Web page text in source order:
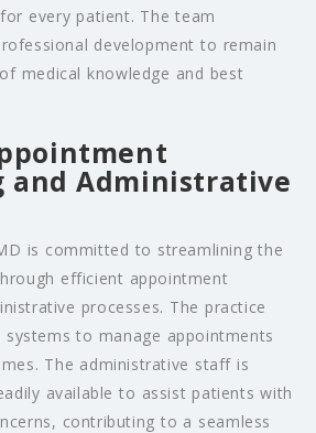
every patient. The team
development to remain
medical knowledge and best
and Administrative
is committed to streamlining the
efficient appointment
processes. The practice
systems to manage appointments
The administrative staff is
available to assist patients with
contributing to a seamless